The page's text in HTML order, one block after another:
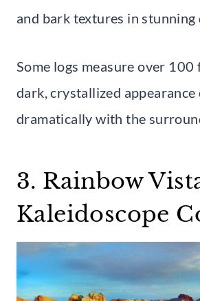
and bark textures in stunning
Some logs measure over 100
dark, crystallized appearance
dramatically with the
3. Rainbow
Kaleidoscope